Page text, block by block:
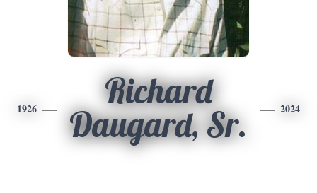
1926
Richard
Daugard, Sr.
2024